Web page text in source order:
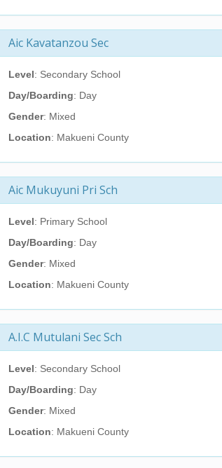
Aic Kavatanzou Sec
Level: Secondary School
Day/Boarding: Day
Gender: Mixed
Location: Makueni County
Aic Mukuyuni Pri Sch
Level: Primary School
Day/Boarding: Day
Gender: Mixed
Location: Makueni County
A.I.C Mutulani Sec Sch
Level: Secondary School
Day/Boarding: Day
Gender: Mixed
Location: Makueni County